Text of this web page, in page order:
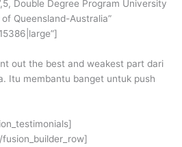
Double Degree Program University
Queensland-Australia”
out the best and weakest part dari
Itu membantu banget untuk push